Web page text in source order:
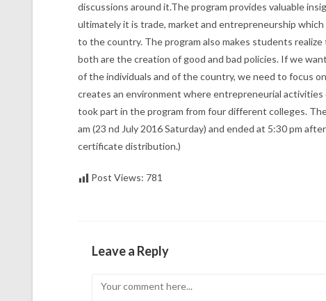
discussions around it.The program provides valuable
ultimately it is trade, market and entrepreneurship
to the country. The program also makes students
both are the creation of good and bad policies. If we
of the individuals and of the country, we need to focus
creates an environment where entrepreneurial
took part in the program from four different colleges.
am (23 nd July 2016 Saturday) and ended at 5:30 pm
certificate distribution.)
Post Views: 781
Leave a Reply